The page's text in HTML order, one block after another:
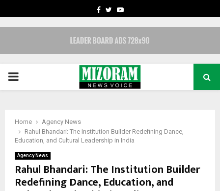
FACEBOOK
TWITTERYOUTUBE
PRIMARY
Home
Agency News
Rahul Bhandari: The Institution Builder Redefining Dance,
Education, and Cultural Leadership in India
Agency News
Rahul Bhandari: The Institution Builder
Redefining Dance, Education, and